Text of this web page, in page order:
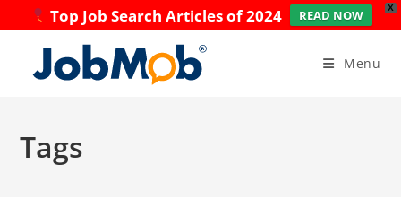
X
Top Job Search Articles of 2024 READ NOW
content
Menu
Tags